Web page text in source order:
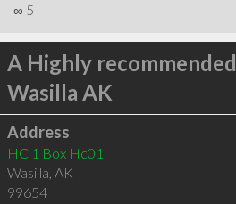
∞ 5
A Highly recommended
Wasilla AK
Address
HC 1 Box Hc01
Wasilla, AK
99654